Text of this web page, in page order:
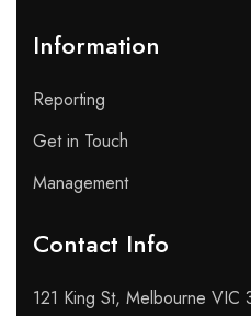
Information
Reporting
Get in Touch
Management
Contact Info​
121 King St, Melbourne VIC